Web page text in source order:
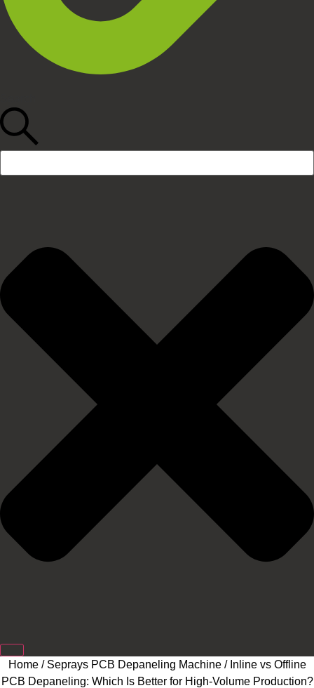
Home/ Seprays PCB Depaneling Machine/ Inline vs Offline
PCB Depaneling: Which Is Better for High-Volume Production?